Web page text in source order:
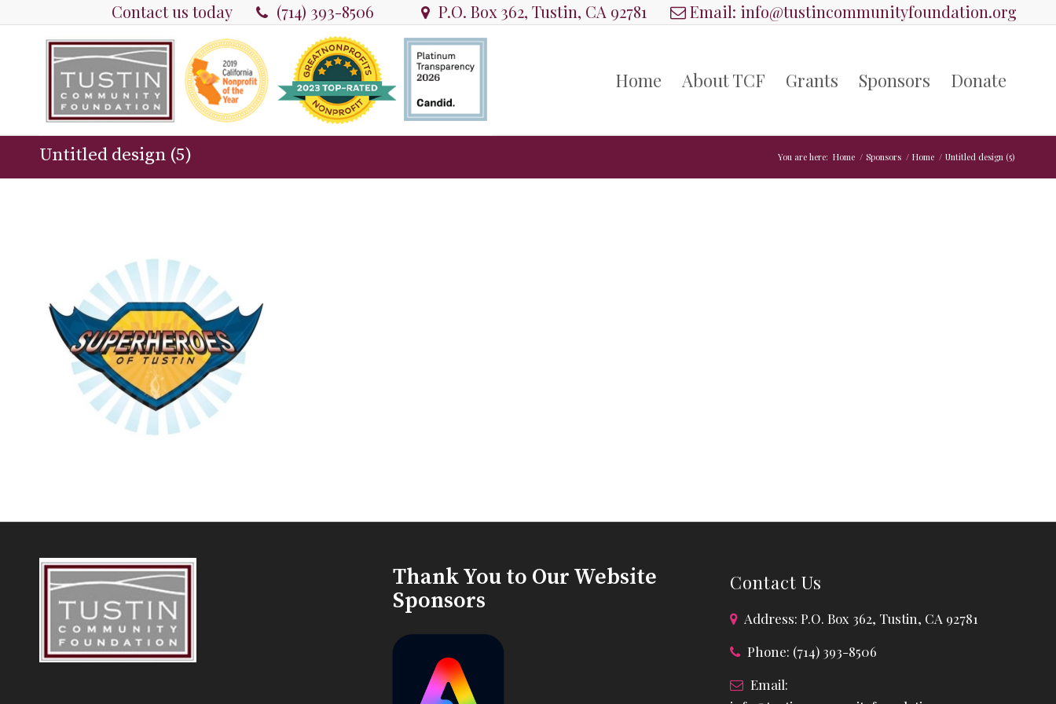
Contact us today (714) 393-8506 P.O. Box 362, Tustin, CA 92781 Email: info@tustincommunityfoundation.org
Home About TCF Grants Sponsors Donate
Untitled design (5) You are here: Home / Sponsors / Home / Untitled design (5)
Thank You to Our Website
Sponsors
Contact Us
Address: P.O. Box 362, Tustin, CA 92781
Phone: (714) 393-8506
Email: